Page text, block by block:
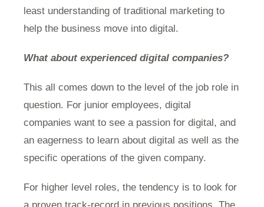
least understanding of traditional marketing to
help the business move into digital.
What about experienced digital companies?
This all comes down to the level of the job role in
question. For junior employees, digital
companies want to see a passion for digital, and
an eagerness to learn about digital as well as the
specific operations of the given company.
For higher level roles, the tendency is to look for